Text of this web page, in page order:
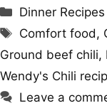
Categories
Dinner Recipes
Tags
Comfort food,
Ground beef chili,
Wendy's Chili
Leave a